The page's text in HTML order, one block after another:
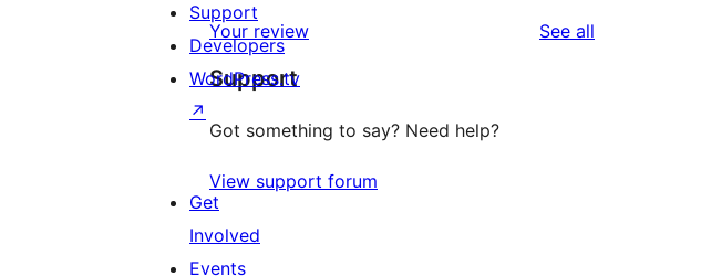
Your review See all
Support
Got something to say? Need help?
View support forum
Support
Developers
WordPress.tv
↗
Get
Involved
Events